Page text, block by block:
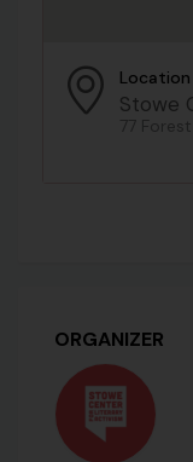
Location
Stowe
77
ORGANIZER